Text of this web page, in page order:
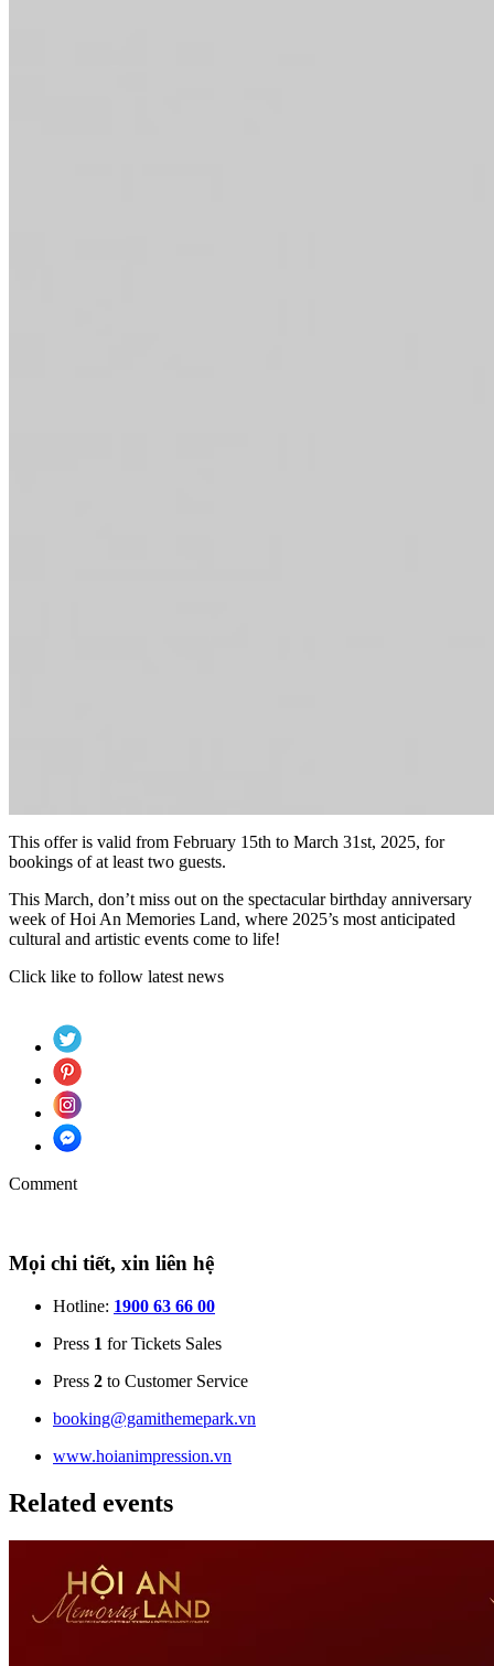
This offer is valid from February 15th to March 31st, 2025, for
bookings of at least two guests.
This March, don’t miss out on the spectacular birthday anniversary
week of Hoi An Memories Land, where 2025’s most anticipated
cultural and artistic events come to life!
Click like to follow latest news
Comment
Mọi chi tiết, xin liên hệ
Hotline: 1900 63 66 00
Press 1 for Tickets Sales
Press 2 to Customer Service
booking@gamithemepark.vn
www.hoianimpression.vn
Related events